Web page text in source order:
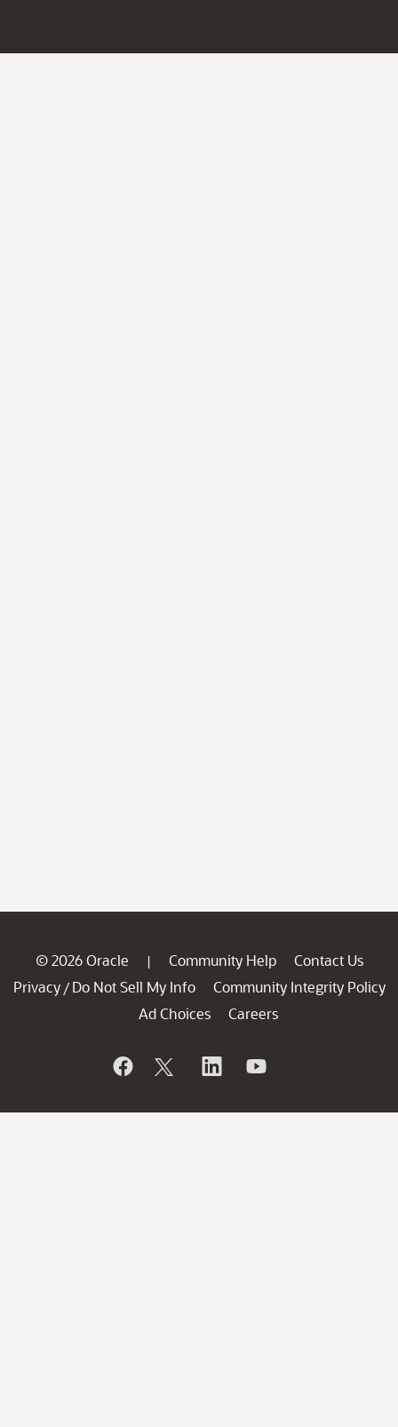
© 2026 Oracle | Community Help
Contact Us
Privacy / Do Not Sell My Info
Community Integrity Policy
Ad Choices
Careers